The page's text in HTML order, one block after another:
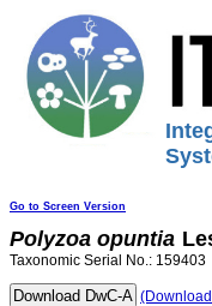
Go to Screen Version
Polyzoa opuntia
Taxonomic Serial No.: 159403